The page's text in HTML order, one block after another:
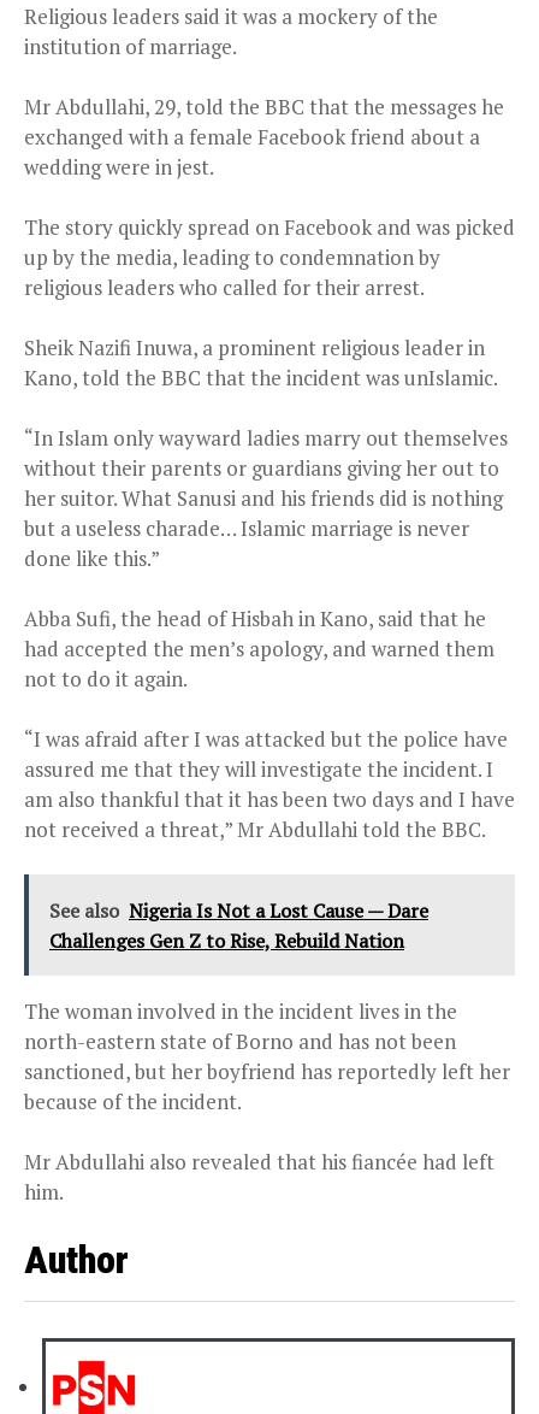
Religious leaders said it was a mockery of the
institution of marriage.
Mr Abdullahi, 29, told the BBC that the messages he
exchanged with a female Facebook friend about a
wedding were in jest.
The story quickly spread on Facebook and was picked
up by the media, leading to condemnation by
religious leaders who called for their arrest.
Sheik Nazifi Inuwa, a prominent religious leader in
Kano, told the BBC that the incident was unIslamic.
“In Islam only wayward ladies marry out themselves
without their parents or guardians giving her out to
her suitor. What Sanusi and his friends did is nothing
but a useless charade… Islamic marriage is never
done like this.”
Abba Sufi, the head of Hisbah in Kano, said that he
had accepted the men’s apology, and warned them
not to do it again.
“I was afraid after I was attacked but the police have
assured me that they will investigate the incident. I
am also thankful that it has been two days and I have
not received a threat,” Mr Abdullahi told the BBC.
See also Nigeria Is Not a Lost Cause — Dare
Challenges Gen Z to Rise, Rebuild Nation
The woman involved in the incident lives in the
north-eastern state of Borno and has not been
sanctioned, but her boyfriend has reportedly left her
because of the incident.
Mr Abdullahi also revealed that his fiancée had left
him.
Author